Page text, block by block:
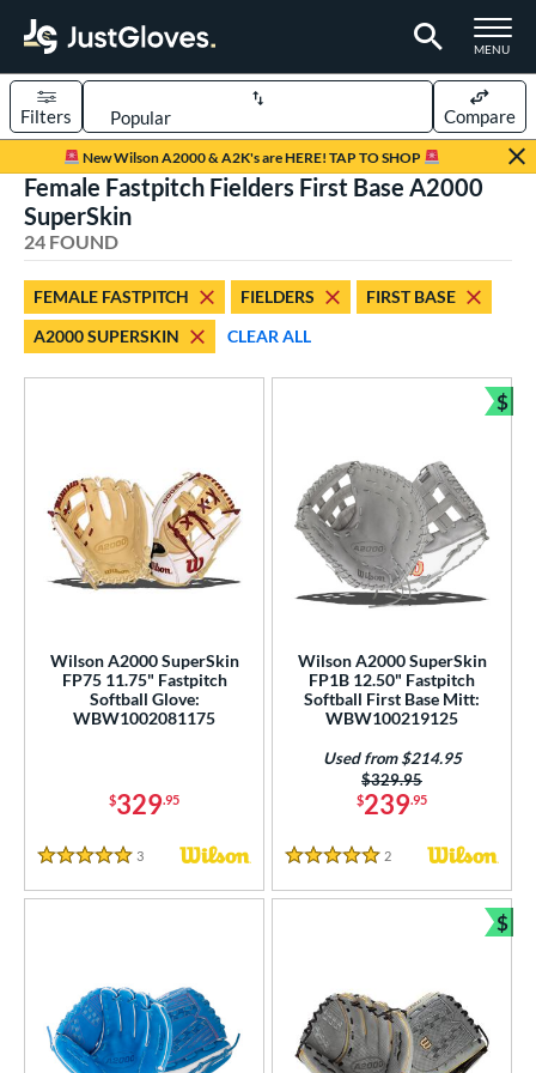
TOGGLE
MENU
Page Content Begins Here
New Wilson A2000 & A2K's are HERE! TAP TO SHOP
Sort Results
Filters Compare
50 matching results
Fastpitch
24 matching results
Type
2 matching results
21 matching results
Base
3 matching results
23 matching results
matching results
Autism Speaks
2 matching results
SuperSkin
24 matching results
Female Fastpitch Fielders First Base A2000
SuperSkin
24 FOUND
FEMALE FASTPITCH FIELDERS
FIRST BASE
A2000 SUPERSKIN
CLEAR ALL
Wilson A2000 SuperSkin
FP75 11.75" Fastpitch
Softball Glove:
WBW1002081175
$329.95
5 Stars
3 Reviews
Wilson A2000 SuperSkin
FP1B 12.50" Fastpitch
Softball First Base Mitt:
WBW100219125
$239.95
Price was:
$329.95
Used from $214.95
5 Stars
2 Reviews
$
$